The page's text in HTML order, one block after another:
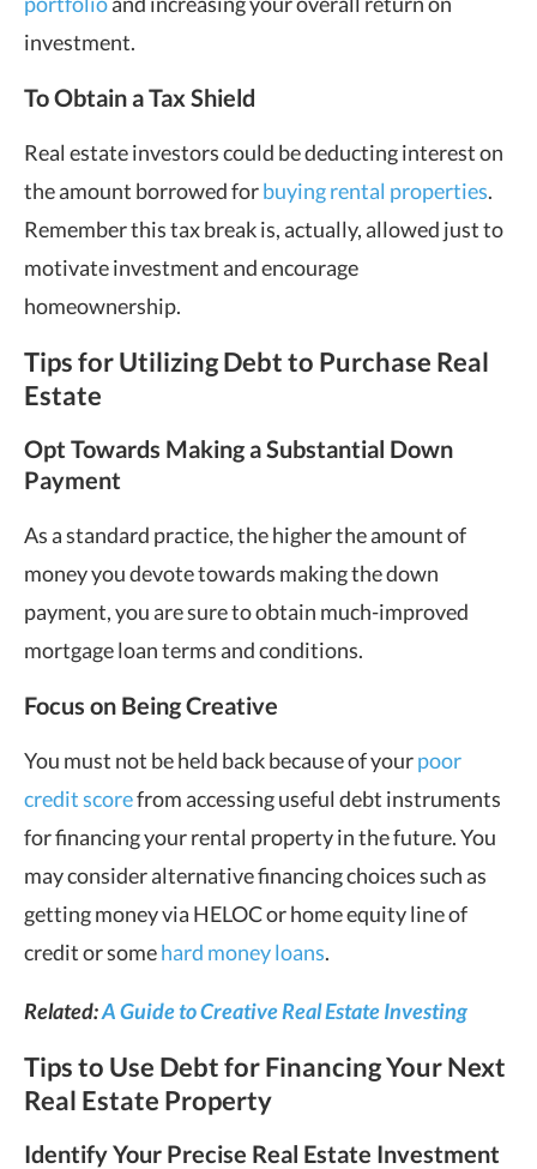
investment.
To Obtain a Tax Shield
Real estate investors could be deducting interest on
the amount borrowed forbuying rental properties.
Remember this tax break is, actually, allowed just to
motivate investment and encourage
homeownership.
Tips for Utilizing Debt to Purchase Real
Estate
Opt Towards Making a Substantial Down
Payment
As a standard practice, the higher the amount of
money you devote towards making the down
payment, you are sure to obtain much-improved
mortgage loan terms and conditions.
Focus on Being Creative
You must not be held back because of yourpoor
credit scorefrom accessing useful debt instruments
for financing your rental property in the future. You
may consider alternative financing choices such as
getting money via HELOC or home equity line of
credit or somehard money loans.
Related:A Guide to Creative Real Estate Investing
Tips to Use Debt for Financing Your Next
Real Estate Property
Identify Your Precise Real Estate Investment